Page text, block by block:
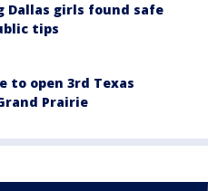
Dallas girls found safe
tips
to open 3rd Texas
Prairie